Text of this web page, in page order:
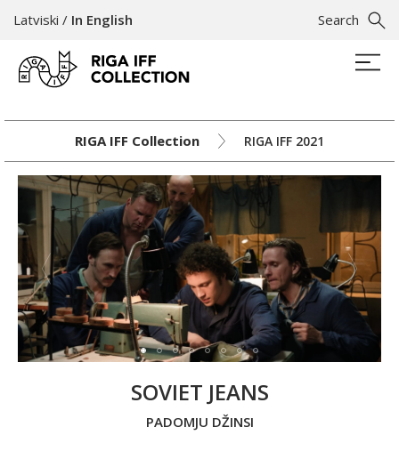
Search
Latviski / In English
RIGA IFF Collection RIGA IFF 2021
SOVIET JEANS
PADOMJU DŽINSI